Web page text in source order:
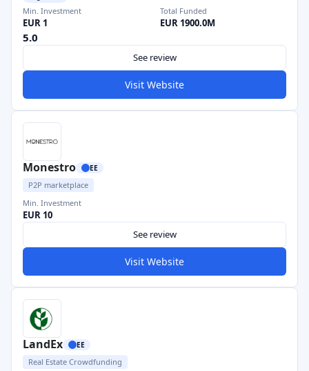
Min. Investment
EUR 1
Total Funded
EUR 1900.0M
5.0
See review
Visit Website
Monestro EE
P2P marketplace
Min. Investment
EUR 10
See review
Visit Website
LandEx EE
Real Estate Crowdfunding